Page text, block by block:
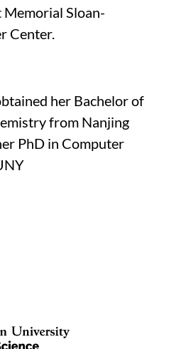
Memorial Sloan-
Center.
her Bachelor of
from Nanjing
PhD in Computer